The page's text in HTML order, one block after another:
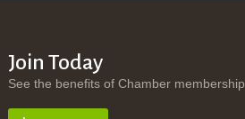
Join Today
See the benefits of Chamber membership